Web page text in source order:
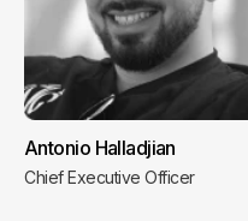
Antonio Halladjian
Chief Executive Officer